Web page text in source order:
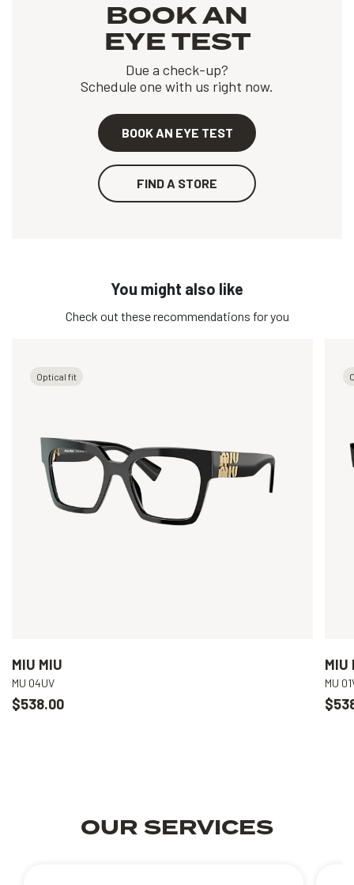
BOOK AN
EYE TEST
Due a check-up?
Schedule one with us right now.
BOOK AN EYE TEST
FIND A STORE
You might also like
Check out these recommendations for you
Optical fit
MIU MIU
MU 04UV
$538.00
MIU
MU
OUR SERVICES